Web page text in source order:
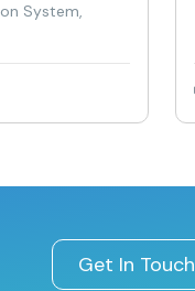
System,
Get In Touch